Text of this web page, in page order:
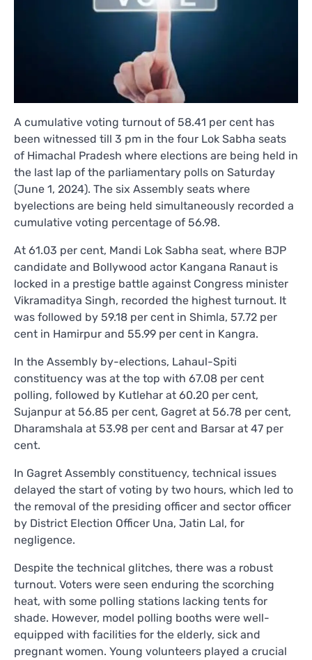
A cumulative voting turnout of 58.41 per cent has
been witnessed till 3 pm in the four Lok Sabha seats
of Himachal Pradesh where elections are being held in
the last lap of the parliamentary polls on Saturday
(June 1, 2024). The six Assembly seats where
byelections are being held simultaneously recorded a
cumulative voting percentage of 56.98.
At 61.03 per cent, Mandi Lok Sabha seat, where BJP
candidate and Bollywood actor Kangana Ranaut is
locked in a prestige battle against Congress minister
Vikramaditya Singh, recorded the highest turnout. It
was followed by 59.18 per cent in Shimla, 57.72 per
cent in Hamirpur and 55.99 per cent in Kangra.
In the Assembly by-elections, Lahaul-Spiti
constituency was at the top with 67.08 per cent
polling, followed by Kutlehar at 60.20 per cent,
Sujanpur at 56.85 per cent, Gagret at 56.78 per cent,
Dharamshala at 53.98 per cent and Barsar at 47 per
cent.
In Gagret Assembly constituency, technical issues
delayed the start of voting by two hours, which led to
the removal of the presiding officer and sector officer
by District Election Officer Una, Jatin Lal, for
negligence.
Despite the technical glitches, there was a robust
turnout. Voters were seen enduring the scorching
heat, with some polling stations lacking tents for
shade. However, model polling booths were well-
equipped with facilities for the elderly, sick and
pregnant women. Young volunteers played a crucial